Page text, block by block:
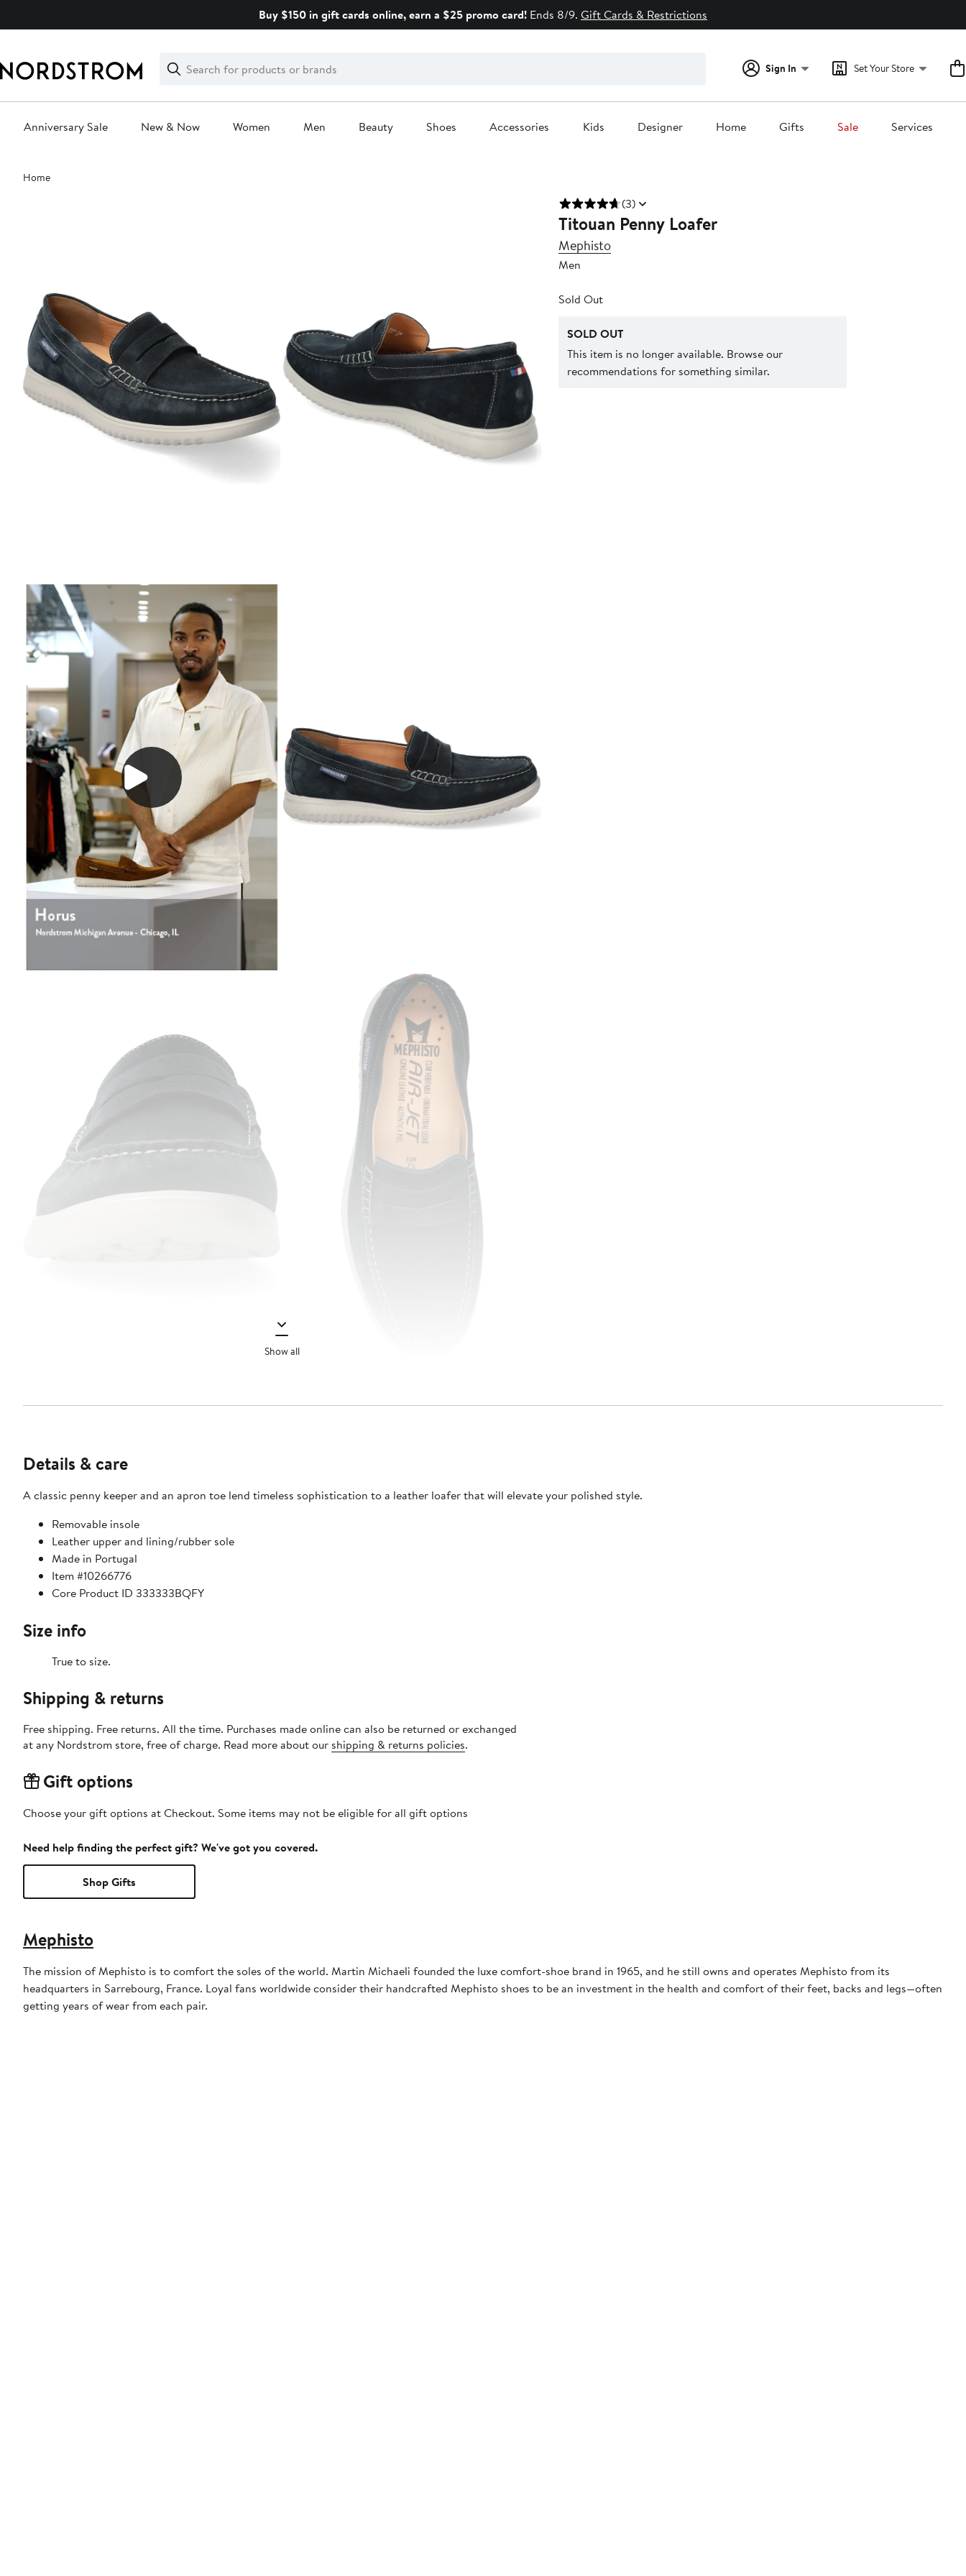
Buy $150 in gift cards online, earn a $25 promo card! Ends 8/9. Gift Cards & Restrictions
Search
Clear
Clear
Search
Sign In Set Your Store
Anniversary Sale New & Now Women Men Beauty Shoes Accessories Kids Designer Home Gifts Sale Services
Main
content
Home
Show all
(3)
Titouan Penny Loafer
Mephisto
Men
Sold Out
SOLD OUT
This item is no longer available. Browse our
recommendations for something similar.
Details & care
A classic penny keeper and an apron toe lend timeless sophistication to a leather loafer that will elevate your polished style.
Removable insole
Leather upper and lining/rubber sole
Made in Portugal
Item #10266776
Core Product ID 333333BQFY
Size info
True to size.
Shipping & returns
Free shipping. Free returns. All the time. Purchases made online can also be returned or exchanged
at any Nordstrom store, free of charge. Read more about our shipping & returns policies.
Gift options
Choose your gift options at Checkout. Some items may not be eligible for all gift options
Need help finding the perfect gift? We've got you covered.
Shop Gifts
Mephisto
The mission of Mephisto is to comfort the soles of the world. Martin Michaeli founded the luxe comfort-shoe brand in 1965, and he still owns and operates Mephisto from its
headquarters in Sarrebourg, France. Loyal fans worldwide consider their handcrafted Mephisto shoes to be an investment in the health and comfort of their feet, backs and legs—often
getting years of wear from each pair.